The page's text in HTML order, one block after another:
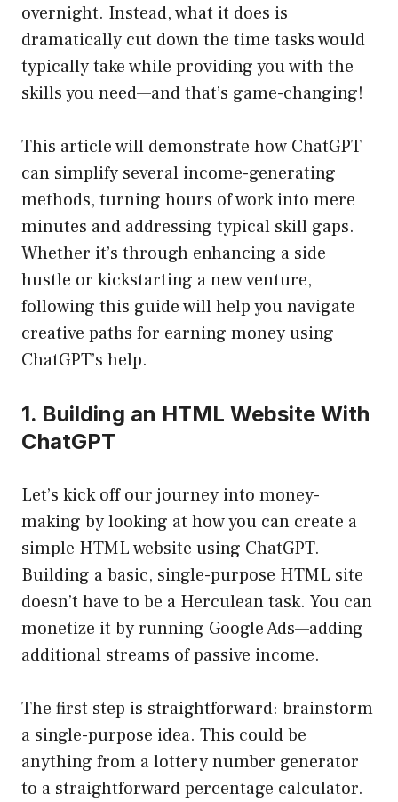
overnight. Instead, what it does is
dramatically cut down the time tasks would
typically take while providing you with the
skills you need—and that’s game-changing!
This article will demonstrate how ChatGPT
can simplify several income-generating
methods, turning hours of work into mere
minutes and addressing typical skill gaps.
Whether it’s through enhancing a side
hustle or kickstarting a new venture,
following this guide will help you navigate
creative paths for earning money using
ChatGPT’s help.
1. Building an HTML Website With
ChatGPT
Let’s kick off our journey into money-
making by looking at how you can create a
simple HTML website using ChatGPT.
Building a basic, single-purpose HTML site
doesn’t have to be a Herculean task. You can
monetize it by running Google Ads—adding
additional streams of passive income.
The first step is straightforward: brainstorm
a single-purpose idea. This could be
anything from a lottery number generator
to a straightforward percentage calculator.